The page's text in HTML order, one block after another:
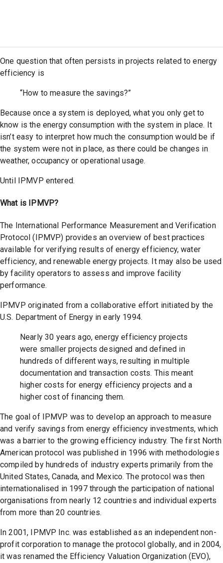
One question that often persists in projects related to energy
efficiency is
“How to measure the savings?”
Because once a system is deployed, what you only get to
know is the energy consumption with the system in place. It
isn’t easy to interpret how much the consumption would be if
the system were not in place, as there could be changes in
weather, occupancy or operational usage.
Until IPMVP entered.
What is IPMVP?
The International Performance Measurement and Verification
Protocol (IPMVP) provides an overview of best practices
available for verifying results of energy efficiency, water
efficiency, and renewable energy projects. It may also be used
by facility operators to assess and improve facility
performance.
IPMVP originated from a collaborative effort initiated by the
U.S. Department of Energy in early 1994.
Nearly 30 years ago, energy efficiency projects
were smaller projects designed and defined in
hundreds of different ways, resulting in multiple
documentation and transaction costs. This meant
higher costs for energy efficiency projects and a
higher cost of financing them.
The goal of IPMVP was to develop an approach to measure
and verify savings from energy efficiency investments, which
was a barrier to the growing efficiency industry. The first North
American protocol was published in 1996 with methodologies
compiled by hundreds of industry experts primarily from the
United States, Canada, and Mexico. The protocol was then
internationalised in 1997 through the participation of national
organisations from nearly 12 countries and individual experts
from more than 20 countries.
In 2001, IPMVP Inc. was established as an independent non-
profit corporation to manage the protocol globally, and in 2004,
it was renamed the Efficiency Valuation Organization (EVO),